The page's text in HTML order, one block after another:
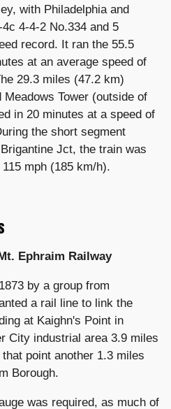
with Philadelphia and
4-4-2 No.334 and 5
record. It ran the 55.5
at an average speed of
29.3 miles (47.2 km)
Tower (outside of
in 20 minutes at a speed of
the short segment
Jct, the train was
mph (185 km/h).
Ephraim Railway
by a group from
a rail line to link the
at Kaighn's Point in
City industrial area 3.9 miles
point another 1.3 miles
Borough.
was required, as much of